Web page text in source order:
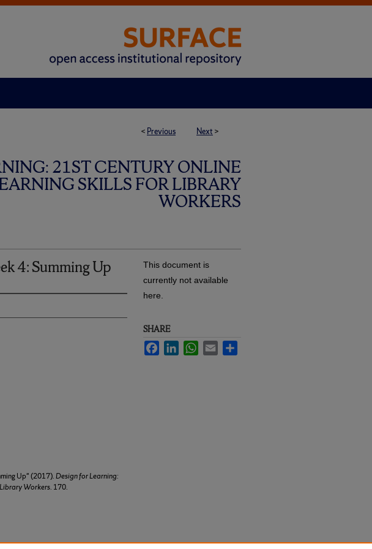
< Previous Next >
21ST CENTURY ONLINE
SKILLS FOR LIBRARY
WORKERS
4: Summing Up
Up" (2017).Design for Learning:
Workers. 170.
This document is
currently not available
here.
SHARE
FacebookLinkedInWhatsApp
Email